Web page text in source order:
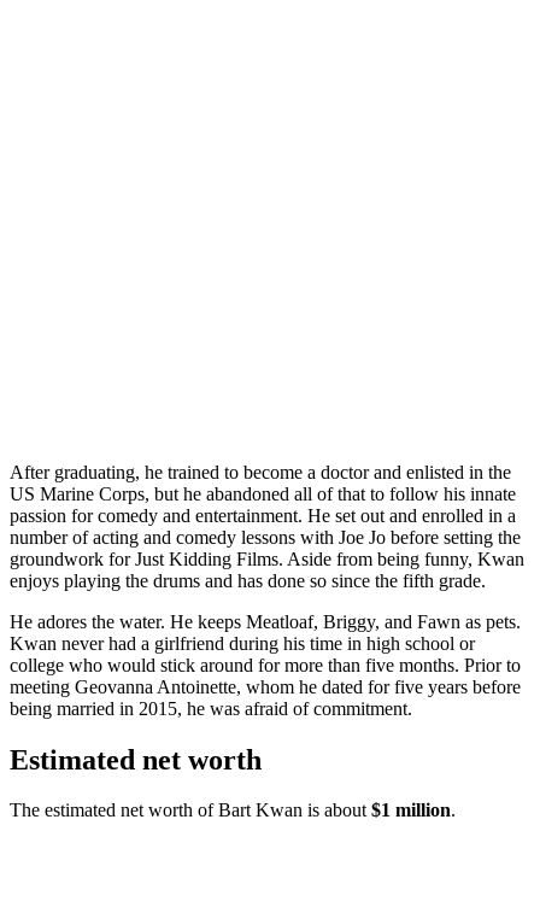
After graduating, he trained to become a doctor and enlisted in the
US Marine Corps, but he abandoned all of that to follow his innate
passion for comedy and entertainment. He set out and enrolled in a
number of acting and comedy lessons with Joe Jo before setting the
groundwork for Just Kidding Films. Aside from being funny, Kwan
enjoys playing the drums and has done so since the fifth grade.
He adores the water. He keeps Meatloaf, Briggy, and Fawn as pets.
Kwan never had a girlfriend during his time in high school or
college who would stick around for more than five months. Prior to
meeting Geovanna Antoinette, whom he dated for five years before
being married in 2015, he was afraid of commitment.
Estimated net worth
The estimated net worth of Bart Kwan is about$1 million.